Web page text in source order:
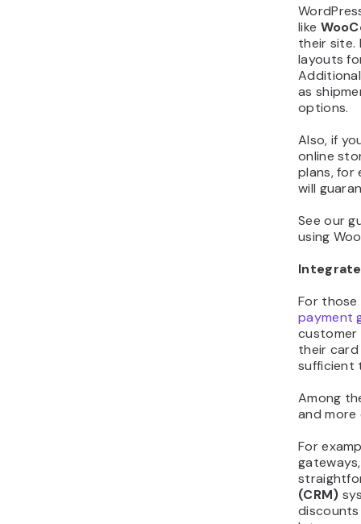
like
their site.
layouts
as
options.
Also, if
online
plans, for
will
See our
using
For those
payment
customer
their
sufficient
Among
and
For
(CRM)